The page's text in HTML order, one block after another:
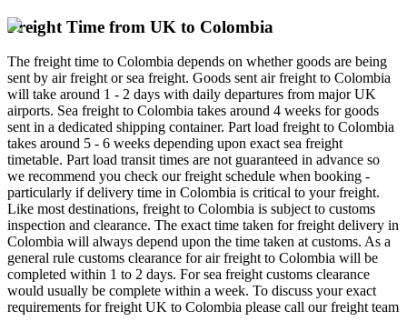
Freight Time from UK to Colombia
The freight time to Colombia depends on whether goods are being
sent by air freight or sea freight. Goods sent air freight to Colombia
will take around 1 - 2 days with daily departures from major UK
airports. Sea freight to Colombia takes around 4 weeks for goods
sent in a dedicated shipping container. Part load freight to Colombia
takes around 5 - 6 weeks depending upon exact sea freight
timetable. Part load transit times are not guaranteed in advance so
we recommend you check our freight schedule when booking -
particularly if delivery time in Colombia is critical to your freight.
Like most destinations, freight to Colombia is subject to customs
inspection and clearance. The exact time taken for freight delivery in
Colombia will always depend upon the time taken at customs. As a
general rule customs clearance for air freight to Colombia will be
completed within 1 to 2 days. For sea freight customs clearance
would usually be complete within a week. To discuss your exact
requirements for freight UK to Colombia please call our freight team